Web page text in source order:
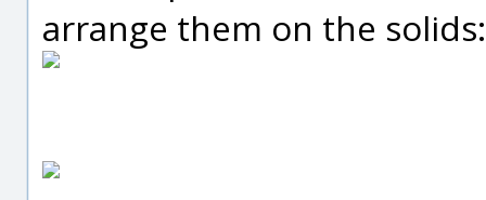
arrange them on the solids: